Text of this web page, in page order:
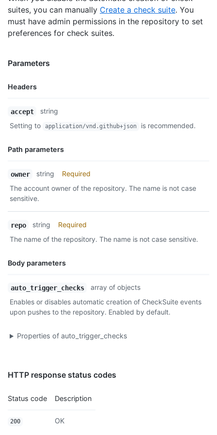
suites, you can manually Create a check suite. You
must have admin permissions in the repository to set
preferences for check suites.
Parameters
Headers
Description
accept
string
Setting to
application/vnd.github+json is recommended.
Path parameters
Name,
Description
owner string
Required
The account owner of the repository. The name is not case
sensitive.
repo string
Required
The name of the repository. The name is not case sensitive.
Body parameters
Name,
Description
auto_trigger_checks
array of objects
Enables or disables automatic creation of CheckSuite events
upon pushes to the repository. Enabled by default.
Properties ofauto_trigger_checks
HTTP response status codes
Status code Description
200 OK